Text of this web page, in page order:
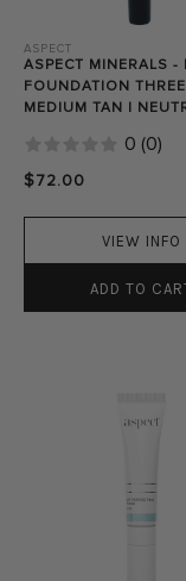
ASPECT
ASPECT MINERALS -
FOUNDATION
MEDIUM TAN |
0 (0)
$72.00
VIEW INFO
ADD TO